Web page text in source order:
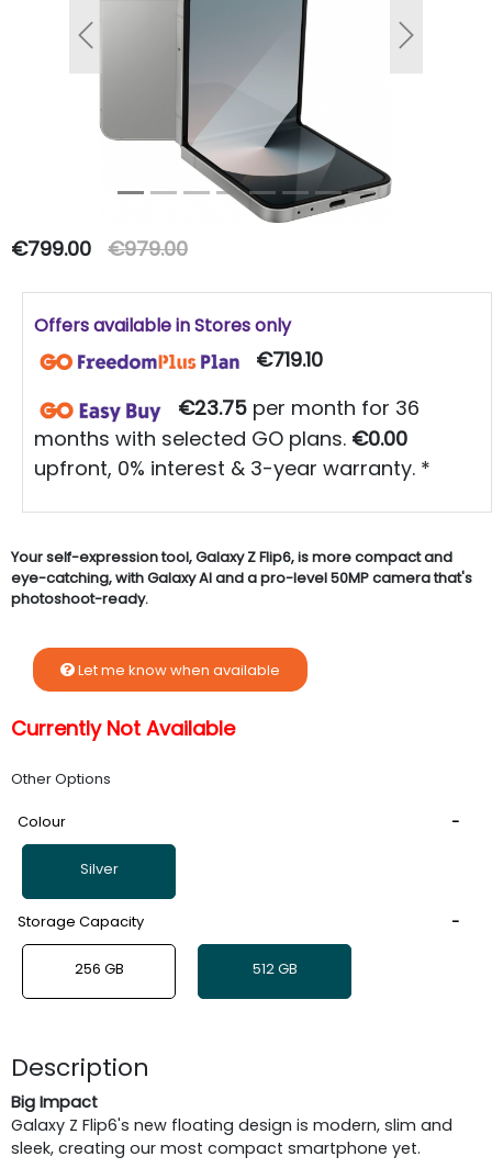
Previous Next
€799.00 €979.00
Offers available in Stores only
€719.10
€23.75 per month for 36
months with selected GO plans. €0.00
upfront, 0% interest & 3-year warranty. *
Your self-expression tool, Galaxy Z Flip6, is more compact and
eye-catching, with Galaxy AI and a pro-level 50MP camera that's
photoshoot-ready.
Let me know when available
Currently Not Available
Other Options
Colour
Silver
Storage Capacity
256 GB 512 GB
Description
Big Impact
Galaxy Z Flip6's new floating design is modern, slim and
sleek, creating our most compact smartphone yet.